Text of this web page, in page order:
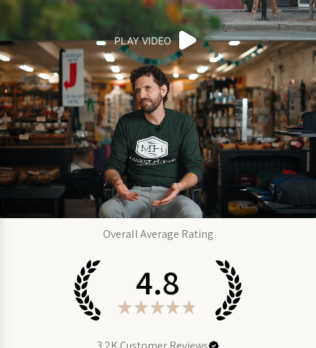
PLAY VIDEO
Overall Average Rating
4.8
★ ★ ★ ★ ★